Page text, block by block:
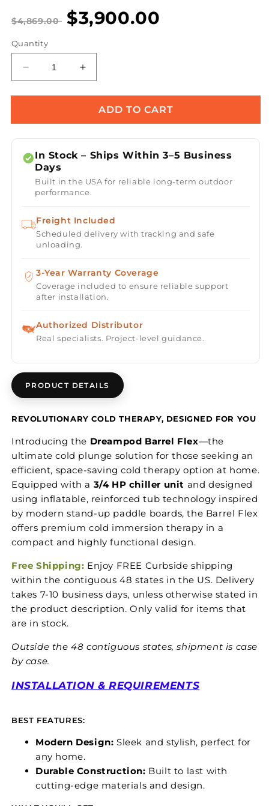
$4,869.00 $3,900.00
Quantity
Decrease
quantity
for
Cold
Plunge
FLEX
with
Chiller
Increase
quantity
for
Dreampod
Cold
Plunge
Barrel
FLEX
Chiller
-
ADD TO CART
In Stock – Ships Within 3–5 Business
Days
Built in the USA for reliable long-term outdoor
performance.
Freight Included
Scheduled delivery with tracking and safe
unloading.
3-Year Warranty Coverage
Coverage included to ensure reliable support
after installation.
Authorized Distributor
Real specialists. Project-level guidance.
PRODUCT DETAILS
REVOLUTIONARY COLD THERAPY, DESIGNED FOR YOU
Introducing the Dreampod Barrel Flex—the
ultimate cold plunge solution for those seeking an
efficient, space-saving cold therapy option at home.
Equipped with a 3/4 HP chiller unit and designed
using inflatable, reinforced tub technology inspired
by modern stand-up paddle boards, the Barrel Flex
offers premium cold immersion therapy in a
compact and highly functional design.
Free Shipping: Enjoy FREE Curbside shipping
within the contiguous 48 states in the US. Delivery
takes 7-10 business days, unless otherwise stated in
the product description. Only valid for items that
are in stock.
Outside the 48 contiguous states, shipment is case
by case.
INSTALLATION & REQUIREMENTS
BEST FEATURES:
Modern Design: Sleek and stylish, perfect for
any home.
Durable Construction: Built to last with
cutting-edge materials and design.